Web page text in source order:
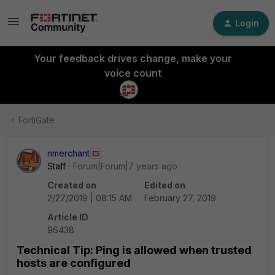
Login
Your feedback drives change, make your
voice count
FortiGate
nmerchant
Staff
Forum|Forum|7 years ago
Created on
2/27/2019 | 08:15 AM
Edited on
February 27, 2019
Article ID
96438
Technical Tip: Ping is allowed when trusted
hosts are configured